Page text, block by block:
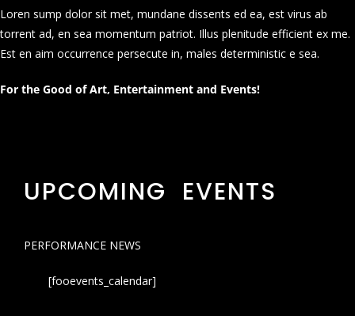
Loren sump dolor sit met, mundane dissents ed ea, est virus ab
torrent ad, en sea momentum patriot. Illus plenitude efficient ex me.
Est en aim occurrence persecute in, males deterministic e sea.
For the Good of Art, Entertainment and Events!
UPCOMING EVENTS
PERFORMANCE NEWS
[fooevents_calendar]